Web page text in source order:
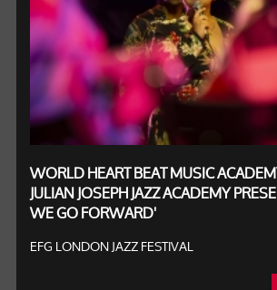
WORLD HEART BEAT MUSIC
JULIAN JOSEPH JAZZ ACADEMY
WE GO FORWARD'
EFG LONDON JAZZ FESTIVAL